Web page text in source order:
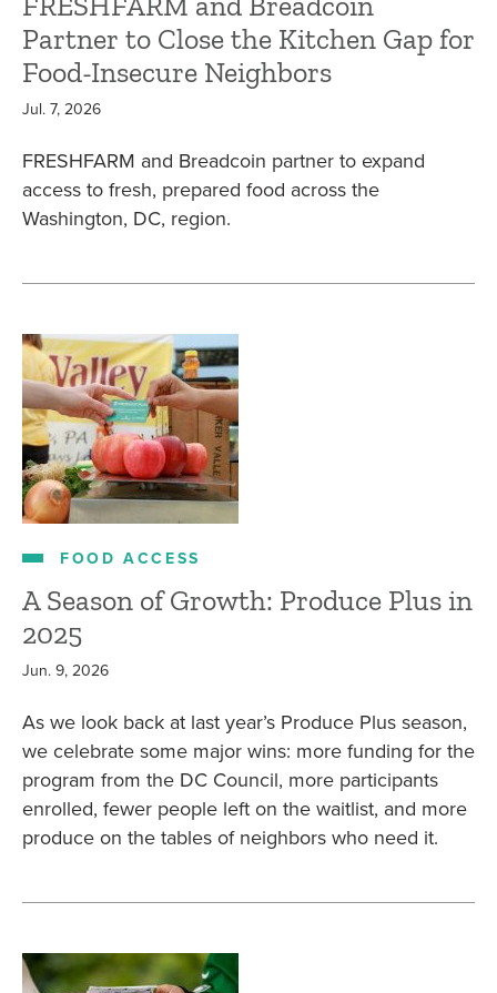
Partner to Close the Kitchen Gap for
Food-Insecure Neighbors
Jul. 7, 2026
FRESHFARM and Breadcoin partner to expand
access to fresh, prepared food across the
Washington, DC, region.
FOOD ACCESS
A Season of Growth: Produce Plus in
2025
Jun. 9, 2026
As we look back at last year’s Produce Plus season,
we celebrate some major wins: more funding for the
program from the DC Council, more participants
enrolled, fewer people left on the waitlist, and more
produce on the tables of neighbors who need it.